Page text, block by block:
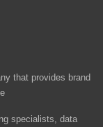
that provides brand
specialists, data